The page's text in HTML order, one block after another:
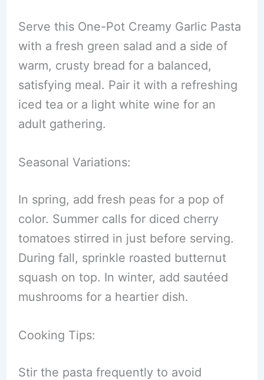
Serve this One-Pot Creamy Garlic Pasta
with a fresh green salad and a side of
warm, crusty bread for a balanced,
satisfying meal. Pair it with a refreshing
iced tea or a light white wine for an
adult gathering.
Seasonal Variations:
In spring, add fresh peas for a pop of
color. Summer calls for diced cherry
tomatoes stirred in just before serving.
During fall, sprinkle roasted butternut
squash on top. In winter, add sautéed
mushrooms for a heartier dish.
Cooking Tips:
Stir the pasta frequently to avoid